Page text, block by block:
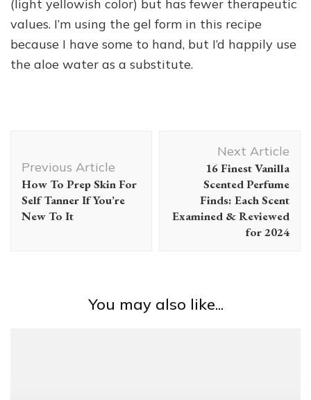
(light yellowish color) but has fewer therapeutic
values. I’m using the gel form in this recipe
because I have some to hand, but I’d happily use
the aloe water as a substitute.
Navigation
Previous Article
How To Prep Skin For
Self Tanner If You’re
New To It
Next Article
16 Finest Vanilla
Scented Perfume
Finds: Each Scent
Examined & Reviewed
for 2024
You may also like...